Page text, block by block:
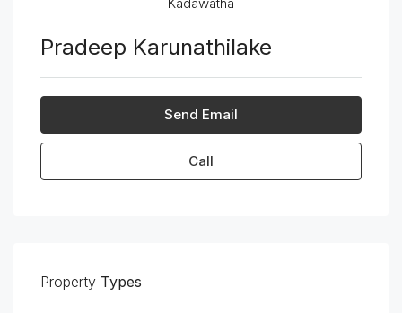
Pradeep Karunathilake
Send Email
Call
Property Types